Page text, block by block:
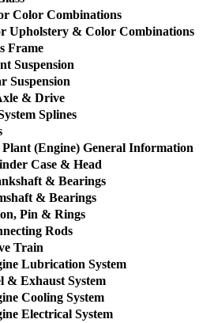
Color Combinations
Upholstery & Color Combinations
Frame
Suspension
Suspension
& Drive
Splines
Plant (Engine) General Information
Case & Head
& Bearings
& Bearings
Pin & Rings
Rods
Train
Lubrication System
& Exhaust System
Cooling System
Electrical System